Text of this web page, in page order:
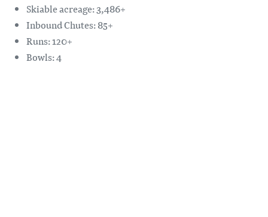
Skiable acreage: 3,486+
Inbound Chutes: 85+
Runs: 120+
Bowls: 4